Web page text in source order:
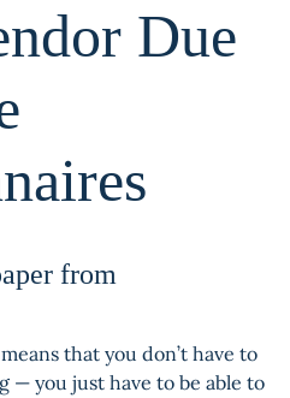
Due
from
that you don’t have to
— you just have to be able to